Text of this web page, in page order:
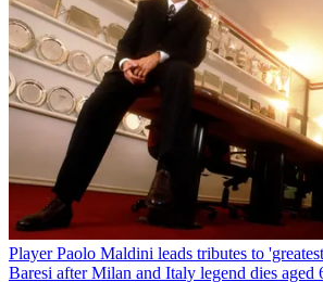
Player Paolo Maldini leads tributes to
Baresi after Milan and Italy legend dies aged